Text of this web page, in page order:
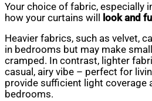
Your choice of fabric, especially
how your curtains will
look and
Heavier fabrics, such as velvet,
in bedrooms but may make
cramped. In contrast, lighter
casual, airy vibe – perfect for
provide sufficient light coverage
bedrooms.